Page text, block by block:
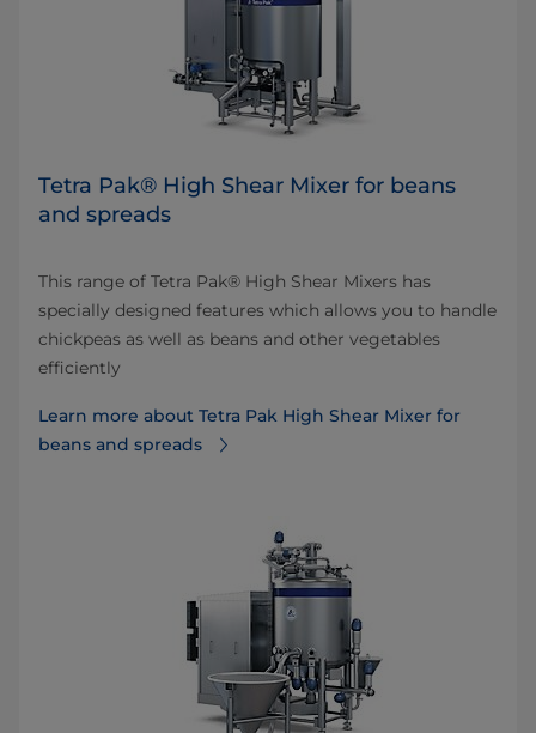
Tetra Pak® High Shear Mixer for beans
and spreads
This range of Tetra Pak® High Shear Mixers has
specially designed features which allows you to handle
chickpeas as well as beans and other vegetables
efficiently
Learn more about Tetra Pak High Shear Mixer for
beans and spreads